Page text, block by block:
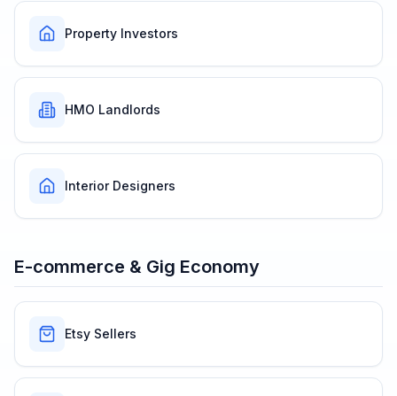
Property Investors
HMO Landlords
Interior Designers
E-commerce & Gig Economy
Etsy Sellers